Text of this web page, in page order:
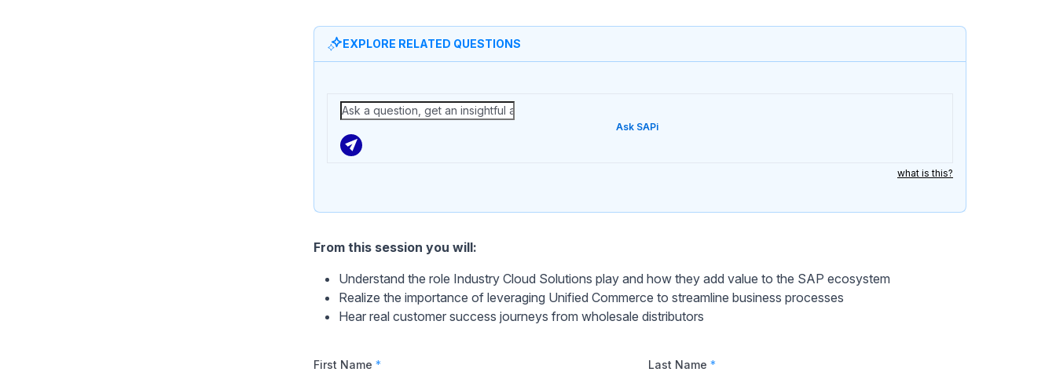
EXPLORE RELATED QUESTIONS
Ask SAPi
what is this?
From this session you will:
Understand the role Industry Cloud Solutions play and how they add value to the SAP ecosystem
Realize the importance of leveraging Unified Commerce to streamline business processes
Hear real customer success journeys from wholesale distributors
First Name * Last Name *